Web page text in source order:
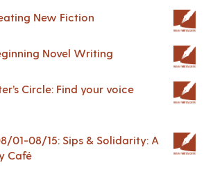
New Fiction
Novel Writing
Circle: Find your voice
01-08/15: Sips & Solidarity: A
Café